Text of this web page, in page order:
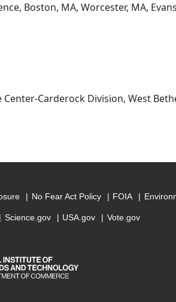
Boston, MA, Worcester, MA,
Carderock Division, West
No Fear Act Policy FOIA
Science.gov USA.gov Vote.gov